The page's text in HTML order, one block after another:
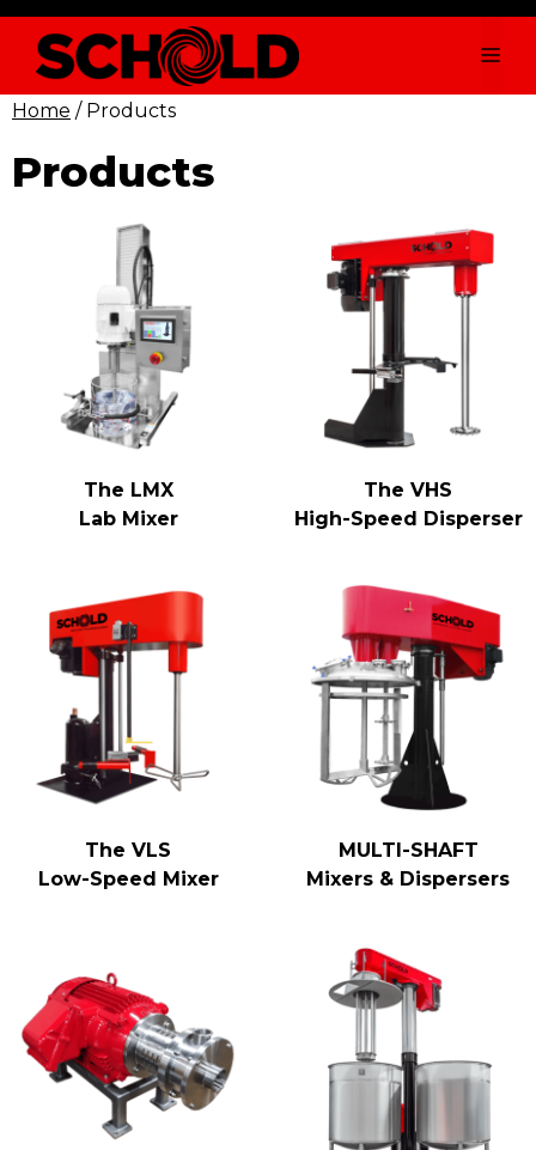
Skip
content
Home / Products
Products
The LMX
Lab Mixer
The VHS
High-Speed Disperser
The VLS
Low-Speed Mixer
MULTI-SHAFT
Mixers & Dispersers